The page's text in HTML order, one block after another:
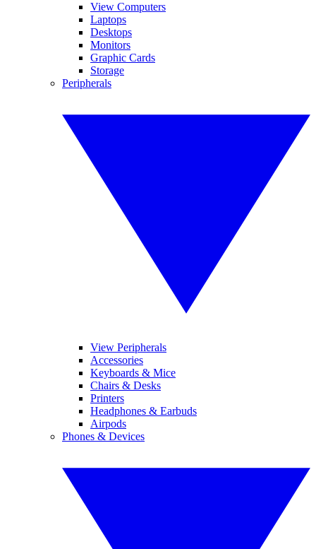
View Computers
Laptops
Desktops
Monitors
Graphic Cards
Storage
Peripherals
View Peripherals
Accessories
Keyboards & Mice
Chairs & Desks
Printers
Headphones & Earbuds
Airpods
Phones & Devices